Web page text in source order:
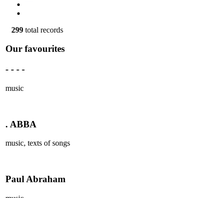
299 total records
Our favourites
- - - -
music
. ABBA
music, texts of songs
Paul Abraham